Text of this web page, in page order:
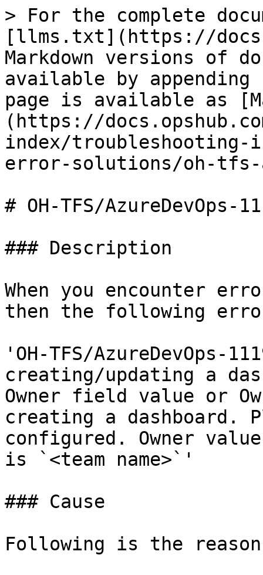
> For the complete
[llms.txt](https://
Markdown versions of
available by
page is available as
(https://
index/
error-solutions/oh-tfs-
# OH-TFS/AzureDevOps-
### Description
When you encounter
then the following
'OH-TFS/AzureDevOps-
creating/updating a
Owner field value or
creating a dashboard.
configured. Owner
is `<team name>`'
### Cause
Following is the